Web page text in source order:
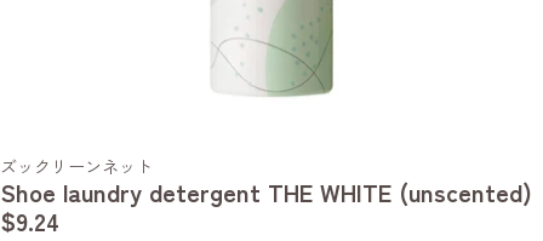
ズックリーンネット
Shoe laundry detergent THE WHITE (unscented)
$9.24